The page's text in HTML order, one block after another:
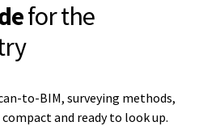
for the
to-BIM, surveying methods,
and ready to look up.